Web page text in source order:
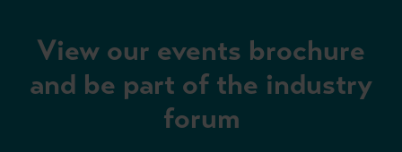
View our events brochure
and be part of the industry
forum